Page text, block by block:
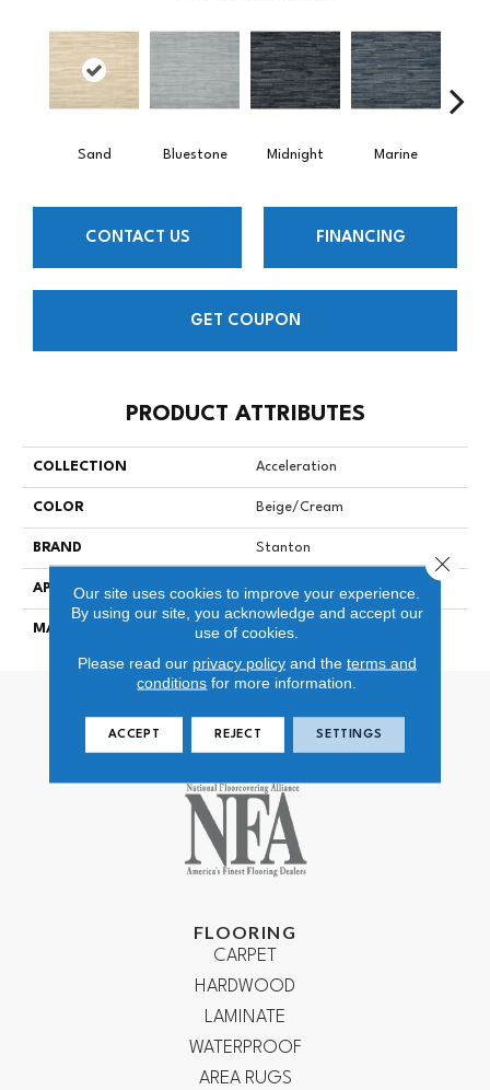
Sand Bluestone Midnight Marine
CONTACT US FINANCING
GET COUPON
PRODUCT ATTRIBUTES
COLLECTION Acceleration
COLOR Beige/Cream
BRAND Stanton
APPLICATION Residential
MATERIAL 100% NYLON TYPE 6
FLOORING
CARPET
HARDWOOD
LAMINATE
WATERPROOF
AREA RUGS
Our site uses cookies to improve your experience.
By using our site, you acknowledge and accept our
use of cookies.
Please read our privacy policyand the terms and
conditions for more information.
ACCEPT REJECT SETTINGS
Close